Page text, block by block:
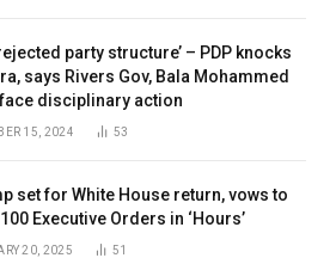
party structure’ – PDP knocks
says Rivers Gov, Bala Mohammed
disciplinary action
15, 2024 53
set for White House return, vows to
Executive Orders in ‘Hours’
20, 2025 51